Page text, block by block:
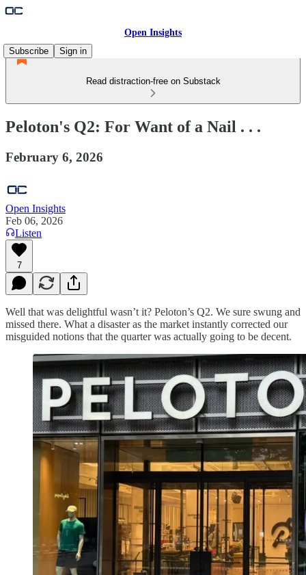
Open Insights
Subscribe
Sign in
Read distraction-free on Substack
Peloton's Q2: For Want of a Nail . . .
February 6, 2026
Open Insights
Feb 06, 2026
Listen
7
Well that was delightful wasn’t it? Peloton’s Q2. We sure swung and
missed there. What a disaster as the market instantly corrected our
misguided notions that the quarter was actually going to be decent.